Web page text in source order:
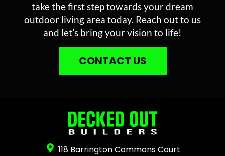
take the first step towards your dream
outdoor living area today. Reach out to us
and let’s bring your vision to life!
CONTACT US
118 Barrington Commons Court